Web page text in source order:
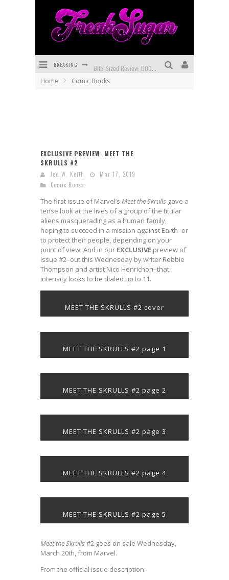
BREAKING
Home Comic Books
EXCLUSIVE PREVIEW: MEET THE
SKRULLS #2
Jed W. Keith
Mar 17, 2019
Comic Books
The first issue of Marvel’s Meet the Skrulls gave a
tense look at the lives of a group of the titular
aliens masquerading as a human family,
hoping to succeed in a mission against Earth–or
to protect their people, depending on your
point of view. And in our EXCLUSIVE preview of
issue #2–out this Wednesday by writer Robbie
Thompson and artist Nico Henrichon–that
intensity looks to be dialed up to 11.
MEET THE SKRULLS #2 cover
MEET THE SKRULLS #2 page 1
MEET THE SKRULLS #2 page 2
MEET THE SKRULLS #2 page 3
MEET THE SKRULLS #2 page 4
MEET THE SKRULLS #2 page 5
Meet the Skrulls #2 goes on sale Wednesday,
March 20th, from Marvel.
From the official issue description: